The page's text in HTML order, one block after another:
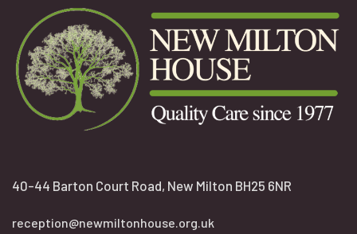
40-44 Barton Court Road, New Milton BH25 6NR
reception@newmiltonhouse.org.uk